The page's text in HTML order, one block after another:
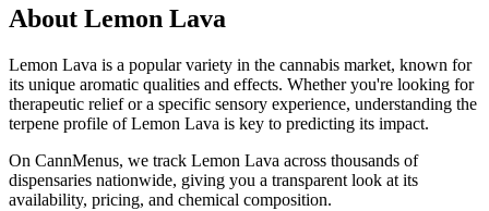
About Lemon Lava
Lemon Lava is a popular variety in the cannabis market, known for
its unique aromatic qualities and effects. Whether you're looking for
therapeutic relief or a specific sensory experience, understanding the
terpene profile ofLemon Lava is key to predicting its impact.
On CannMenus, we track Lemon Lava across thousands of
dispensaries nationwide, giving you a transparent look at its
availability, pricing, and chemical composition.